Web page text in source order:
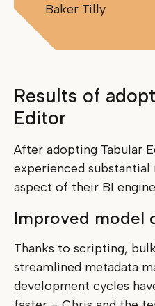
Baker Tilly
Results of
Editor
After adopting Tabular
experienced substantial
aspect of their BI
Improved model
Thanks to scripting,
streamlined metadata
development cycles